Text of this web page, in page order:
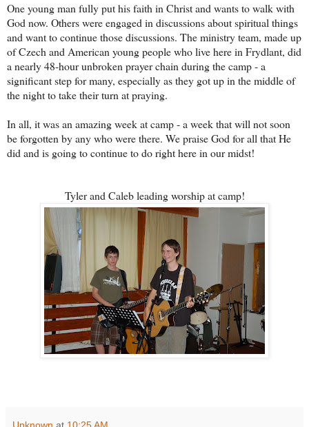
One young man fully put his faith in Christ and wants to walk with
God now. Others were engaged in discussions about spiritual things
and want to continue those discussions. The ministry team, made up
of Czech and American young people who live here in Frydlant, did
a nearly 48-hour unbroken prayer chain during the camp - a
significant step for many, especially as they got up in the middle of
the night to take their turn at praying.
In all, it was an amazing week at camp - a week that will not soon
be forgotten by any who were there. We praise God for all that He
did and is going to continue to do right here in our midst!
Tyler and Caleb leading worship at camp!